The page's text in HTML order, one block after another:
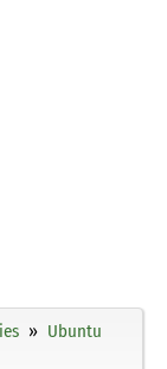
Ubuntu